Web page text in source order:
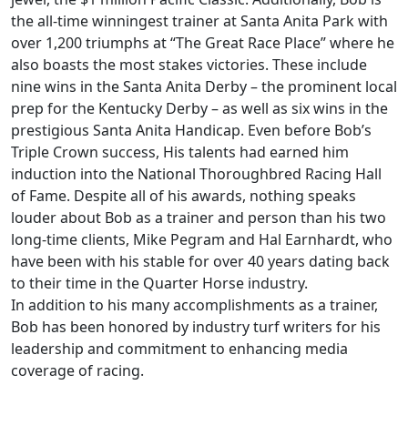
the all-time winningest trainer at Santa Anita Park with
over 1,200 triumphs at “The Great Race Place” where he
also boasts the most stakes victories. These include
nine wins in the Santa Anita Derby – the prominent local
prep for the Kentucky Derby – as well as six wins in the
prestigious Santa Anita Handicap. Even before Bob’s
Triple Crown success, His talents had earned him
induction into the National Thoroughbred Racing Hall
of Fame. Despite all of his awards, nothing speaks
louder about Bob as a trainer and person than his two
long-time clients, Mike Pegram and Hal Earnhardt, who
have been with his stable for over 40 years dating back
to their time in the Quarter Horse industry.
In addition to his many accomplishments as a trainer,
Bob has been honored by industry turf writers for his
leadership and commitment to enhancing media
coverage of racing.